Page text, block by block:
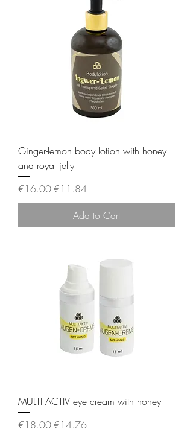
Ginger-lemon body lotion with honey
and royal jelly
Regular Price
€16.00Sale Price
€11.84
Add to Cart
MULTI ACTIV eye cream with honey
Regular Price
€18.00Sale Price
€14.76